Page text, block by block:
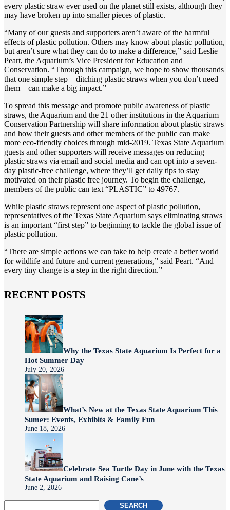
every plastic straw ever used on the planet still exists, although they
may have broken up into smaller pieces of plastic.
“Many of our guests and supporters aren’t aware of the harmful
effects of plastic pollution. Others may know about plastic pollution,
but aren’t sure what they can do to make a difference,” said Leslie
Peart, the Aquarium’s Vice President for Education and
Conservation. “Through this campaign, we hope to show thousands
that one simple step – ditching plastic straws when you don’t need
them – can make a big impact.”
To spread this message and promote public awareness of plastic
straws, the Aquarium and the 21 other institutions in the Aquarium
Conservation Partnership will share information about plastic straws
and how their guests and other members of the public can make
more eco-friendly choices through mid-2019. Texas State Aquarium
guests and other supporters will receive messages on reducing
plastic straws via email and social media and can opt into a seven-
day plastic-free challenge, where they’ll get daily tips to stay
motivated on their plastic free journey. To begin the challenge,
members of the public can text “PLASTIC” to 49767.
While plastic straws represent one aspect of plastic pollution,
representatives of the Texas State Aquarium says eliminating straws
is an important “first step” to beginning to tackle the global issue of
plastic pollution.
“There are simple actions we can take to help create a better world
for wildlife and future and current generations,” said Peart. “And
every tiny change is a step in the right direction.”
RECENT POSTS
Why the Texas State Aquarium Is Perfect for a
Hot Summer Day
July 20, 2026
What’s New at the Texas State Aquarium This
Sumer: Events, Exhibits & Family Fun
June 18, 2026
Celebrate Sea Turtle Day in June with the Texas
State Aquarium and Raising Cane’s
June 2, 2026
SEARCH